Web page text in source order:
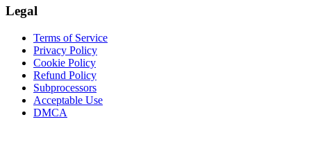
Legal
Terms of Service
Privacy Policy
Cookie Policy
Refund Policy
Subprocessors
Acceptable Use
DMCA